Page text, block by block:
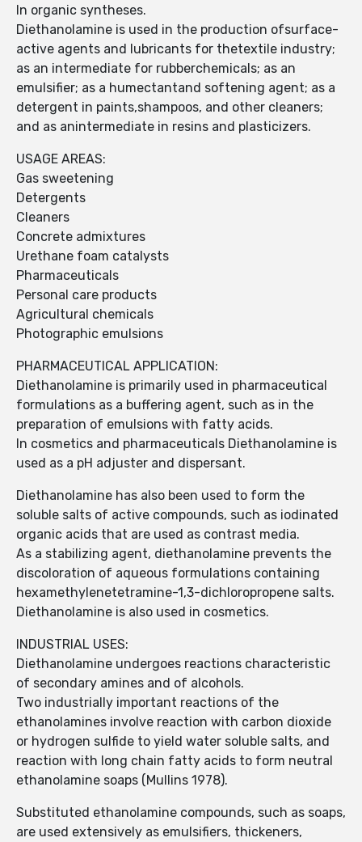
In organic syntheses.
Diethanolamine is used in the production ofsurface-
active agents and lubricants for thetextile industry;
as an intermediate for rubberchemicals; as an
emulsifier; as a humectantand softening agent; as a
detergent in paints,shampoos, and other cleaners;
and as anintermediate in resins and plasticizers.
USAGE AREAS:
Gas sweetening
Detergents
Cleaners
Concrete admixtures
Urethane foam catalysts
Pharmaceuticals
Personal care products
Agricultural chemicals
Photographic emulsions
PHARMACEUTICAL APPLICATION:
Diethanolamine is primarily used in pharmaceutical
formulations as a buffering agent, such as in the
preparation of emulsions with fatty acids.
In cosmetics and pharmaceuticals Diethanolamine is
used as a pH adjuster and dispersant.
Diethanolamine has also been used to form the
soluble salts of active compounds, such as iodinated
organic acids that are used as contrast media.
As a stabilizing agent, diethanolamine prevents the
discoloration of aqueous formulations containing
hexamethylenetetramine-1,3-dichloropropene salts.
Diethanolamine is also used in cosmetics.
INDUSTRIAL USES:
Diethanolamine undergoes reactions characteristic
of secondary amines and of alcohols.
Two industrially important reactions of the
ethanolamines involve reaction with carbon dioxide
or hydrogen sulfide to yield water soluble salts, and
reaction with long chain fatty acids to form neutral
ethanolamine soaps (Mullins 1978).
Substituted ethanolamine compounds, such as soaps,
are used extensively as emulsifiers, thickeners,